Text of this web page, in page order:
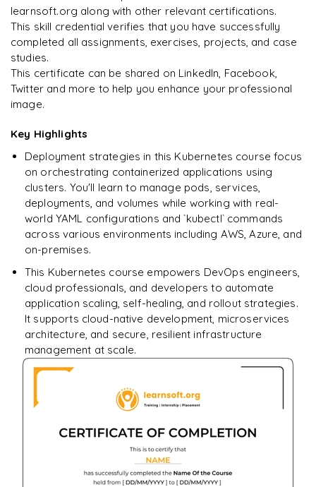
Ready to begin
learning?
Enquire now to unlock the full syllabus + get a
Enquire & Unlock →
learnsoft.org along with other relevant certifications.
This skill credential verifies that you have successfully
completed all assignments, exercises, projects, and case
studies.
This certificate can be shared on LinkedIn, Facebook,
Twitter and more to help you enhance your professional
image.
Key Highlights
Deployment strategies in this Kubernetes course focus
on orchestrating containerized applications using
clusters. You'll learn to manage pods, services,
deployments, and volumes while working with real-
world YAML configurations and `kubectl` commands
across various environments including AWS, Azure, and
on-premises.
This Kubernetes course empowers DevOps engineers,
cloud professionals, and developers to automate
application scaling, self-healing, and rollout strategies.
It supports cloud-native development, microservices
architecture, and secure, resilient infrastructure
management at scale.